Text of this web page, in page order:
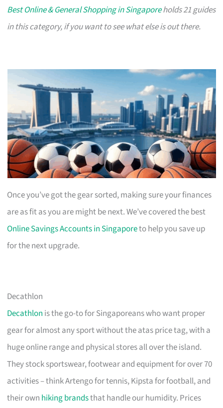
Best Online & General Shopping in Singaporeholds 21 guides
in this category, if you want to see what else is out there.
Once you’ve got the gear sorted, making sure your finances
are as fit as you are might be next. We’ve covered the best
Online Savings Accounts in Singaporeto help you save up
for the next upgrade.
Decathlon
Decathlon is the go-to for Singaporeans who want proper
gear for almost any sport without the atas price tag, with a
huge online range and physical stores all over the island.
They stock sportswear, footwear and equipment for over 70
activities – think Artengo for tennis, Kipsta for football, and
their own hiking brandsthat handle our humidity. Prices